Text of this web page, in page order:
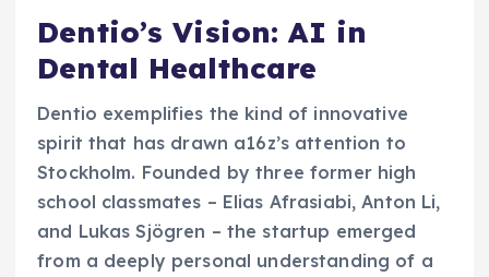
Dentio’s Vision: AI in
Dental Healthcare
Dentio exemplifies the kind of innovative
spirit that has drawn a16z’s attention to
Stockholm. Founded by three former high
school classmates – Elias Afrasiabi, Anton Li,
and Lukas Sjögren – the startup emerged
from a deeply personal understanding of a